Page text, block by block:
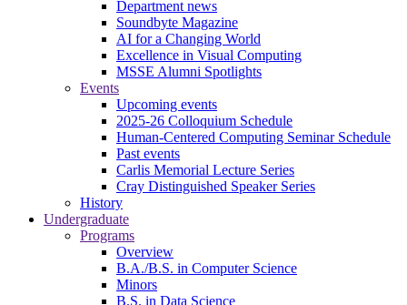
Department news
Soundbyte Magazine
AI for a Changing World
Excellence in Visual Computing
MSSE Alumni Spotlights
Events
Upcoming events
2025-26 Colloquium Schedule
Human-Centered Computing Seminar Schedule
Past events
Carlis Memorial Lecture Series
Cray Distinguished Speaker Series
History
Undergraduate
Programs
Overview
B.A./B.S. in Computer Science
Minors
B.S. in Data Science